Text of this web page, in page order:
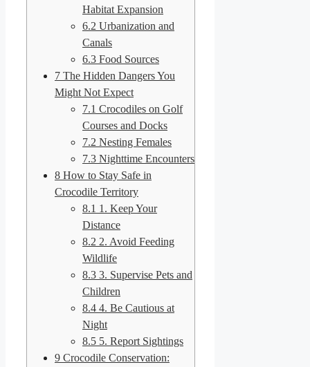
Habitat Expansion
6.2 Urbanization and
Canals
6.3 Food Sources
7 The Hidden Dangers You
Might Not Expect
7.1 Crocodiles on Golf
Courses and Docks
7.2 Nesting Females
7.3 Nighttime Encounters
8 How to Stay Safe in
Crocodile Territory
8.1 1. Keep Your
Distance
8.2 2. Avoid Feeding
Wildlife
8.3 3. Supervise Pets and
Children
8.4 4. Be Cautious at
Night
8.5 5. Report Sightings
9 Crocodile Conservation: